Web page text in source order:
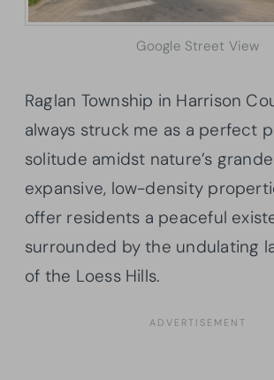
Google Street View
Raglan Township in Harrison
always struck me as a perfect
solitude amidst nature’s
expansive, low-density
offer residents a peaceful
surrounded by the undulating
of the Loess Hills.